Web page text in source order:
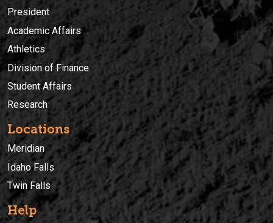
President
Academic Affairs
Athletics
Division of Finance
Student Affairs
Research
Locations
Meridian
Idaho Falls
Twin Falls
Help